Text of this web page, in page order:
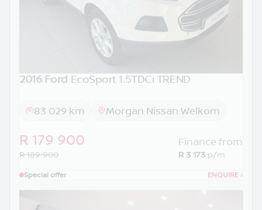
2016 Ford EcoSport 1.5TDCi TREND
83 029 km Morgan Nissan Welkom
R 179 900
R 189 900
Finance from
R 3 173 p/m
Special offer ENQUIRE ›